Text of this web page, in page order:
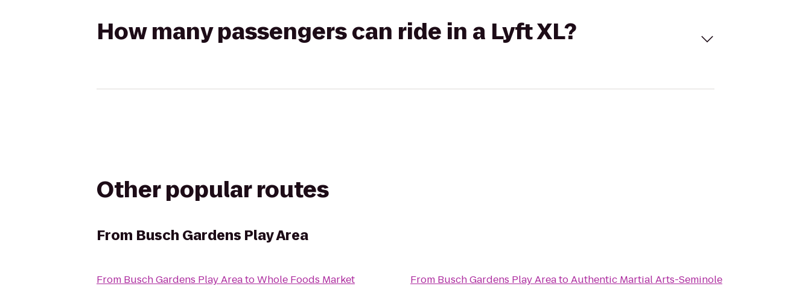
How many passengers can ride in a Lyft XL?
Other popular routes
From Busch Gardens Play Area
From Busch Gardens Play AreatoWhole Foods Market
From Busch Gardens Play AreatoAuthentic Martial Arts-Seminole